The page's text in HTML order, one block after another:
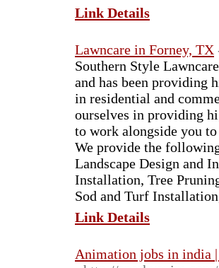
Link Details
Lawncare in Forney, TX
Southern Style
and has been providing
in residential and
ourselves in providing
to work alongside you
We provide the
Landscape Design and
Installation, Tree
Sod and Turf
Link Details
Animation jobs in india